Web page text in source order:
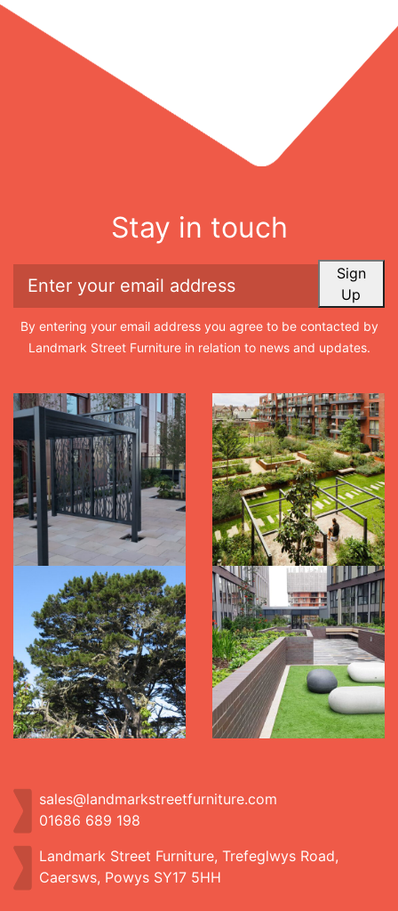
Stay in touch
Sign
Up
By entering your email address you agree to be contacted by
Landmark Street Furniture in relation to news and updates.
sales@landmarkstreetfurniture.com
01686 689 198
Landmark Street Furniture, Trefeglwys Road,
Caersws, Powys SY17 5HH